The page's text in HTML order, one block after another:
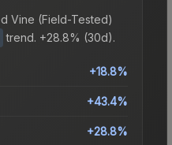
Vine (Field-Tested)
trend. +28.8% (30d).
+18.8%
+43.4%
+28.8%